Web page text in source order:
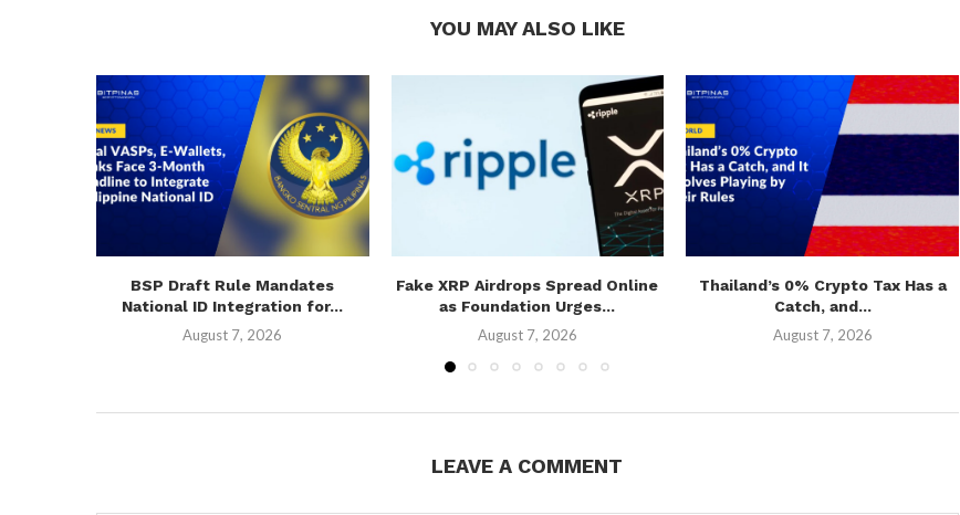
YOU MAY ALSO LIKE
BSP Draft Rule Mandates
National ID Integration for...
August 7, 2026
Fake XRP Airdrops Spread Online
as Foundation Urges...
August 7, 2026
Thailand’s 0% Crypto Tax Has a
Catch, and...
August 7, 2026
LEAVE A COMMENT